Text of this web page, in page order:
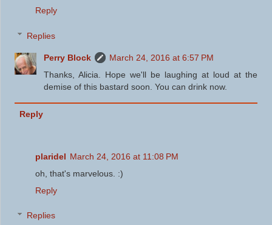
Reply
Replies
Perry Block
March 24, 2016 at 6:57 PM
Thanks, Alicia. Hope we'll be laughing at loud at the
demise of this bastard soon. You can drink now.
Reply
plaridel March 24, 2016 at 11:08 PM
oh, that's marvelous. :)
Reply
Replies